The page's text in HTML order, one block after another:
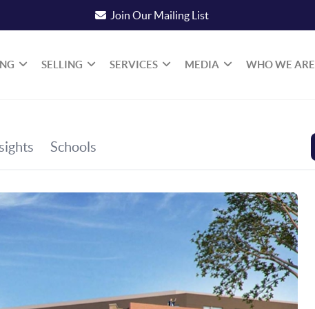
Join Our Mailing List
SELLING SERVICES MEDIA WHO WE ARE